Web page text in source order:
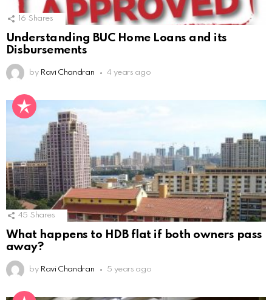
16 Shares
Understanding BUC Home Loans and its
Disbursements
by Ravi Chandran 4 years ago
45 Shares
What happens to HDB flat if both owners pass
away?
by Ravi Chandran 5 years ago